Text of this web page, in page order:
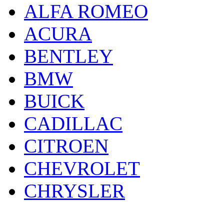
ALFA ROMEO
ACURA
BENTLEY
BMW
BUICK
CADILLAC
CITROEN
CHEVROLET
CHRYSLER